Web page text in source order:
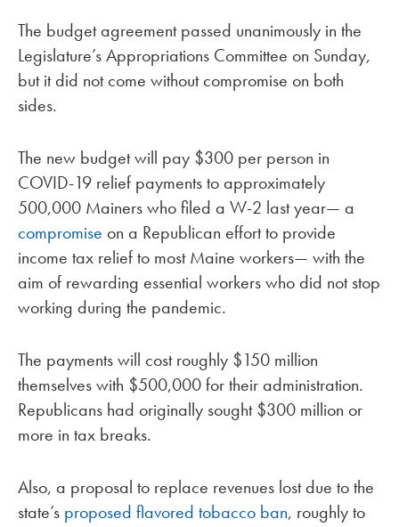
The budget agreement passed unanimously in the
Legislature’s Appropriations Committee on Sunday,
but it did not come without compromise on both
sides.
The new budget will pay $300 per person in
COVID-19 relief payments to approximately
500,000 Mainers who filed a W-2 last year— a
compromise on a Republican effort to provide
income tax relief to most Maine workers— with the
aim of rewarding essential workers who did not stop
working during the pandemic.
The payments will cost roughly $150 million
themselves with $500,000 for their administration.
Republicans had originally sought $300 million or
more in tax breaks.
Also, a proposal to replace revenues lost due to the
state’s proposed flavored tobacco ban, roughly to